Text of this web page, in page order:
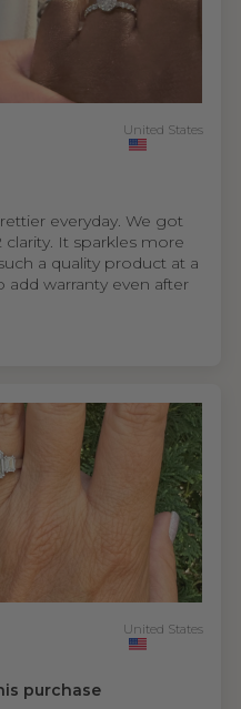
United States
everyday. We got
It sparkles more
a quality product at a
warranty even after
United States
purchase